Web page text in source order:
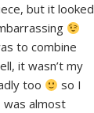
but it looked
to combine
it wasn’t my
too
so I
was almost